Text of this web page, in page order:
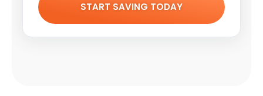
START SAVING TODAY